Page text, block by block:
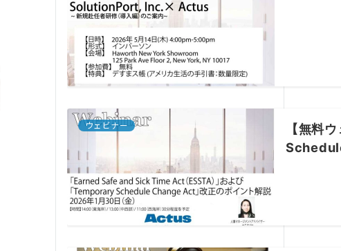
ウェビナー
【無料